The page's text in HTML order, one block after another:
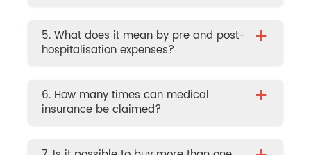
5. What does it mean by pre and post-
hospitalisation expenses?
+
6. How many times can medical
insurance be claimed?
+